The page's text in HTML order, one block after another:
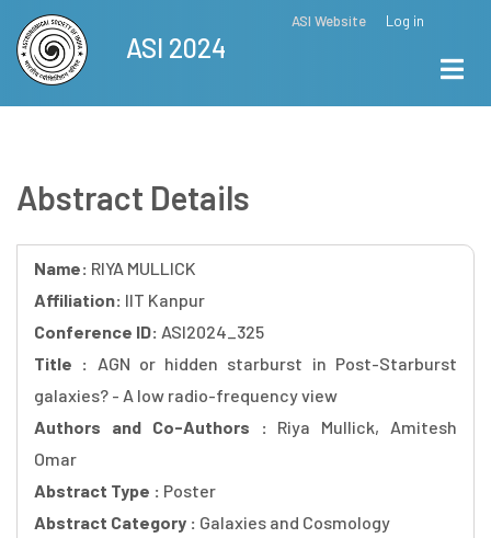
Skip
main
content
ASI Website Log in
ASI 2024
Abstract Details
Name: RIYA MULLICK
Affiliation: IIT Kanpur
Conference ID: ASI2024_325
Title : AGN or hidden starburst in Post-Starburst
galaxies? - A low radio-frequency view
Authors and Co-Authors : Riya Mullick, Amitesh
Omar
Abstract Type : Poster
Abstract Category : Galaxies and Cosmology